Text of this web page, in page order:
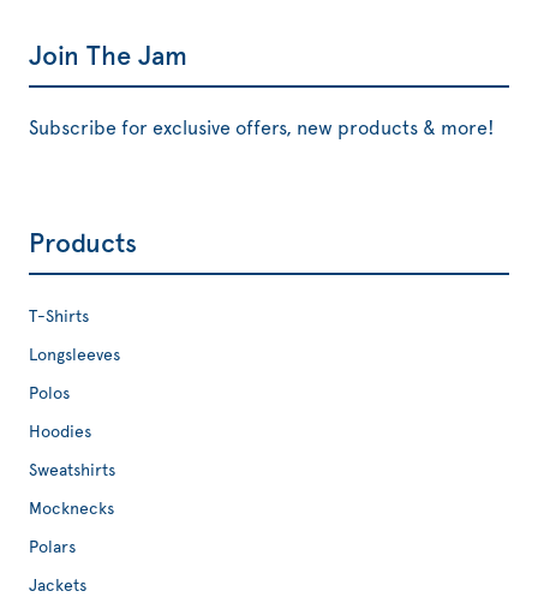
Join The Jam
Subscribe for exclusive offers, new products & more!
Products
T-Shirts
Longsleeves
Polos
Hoodies
Sweatshirts
Mocknecks
Polars
Jackets